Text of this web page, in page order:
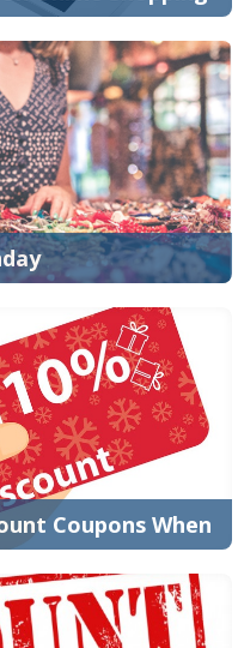
you don’t, then you
are crazy ab...
place to find money
Our digital c...
Coupons When
the internet and the
shopping today ha...